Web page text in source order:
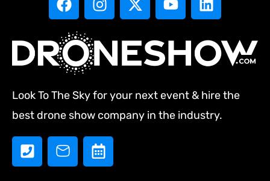
Look To The Sky for your next event & hire the
best drone show company in the industry.